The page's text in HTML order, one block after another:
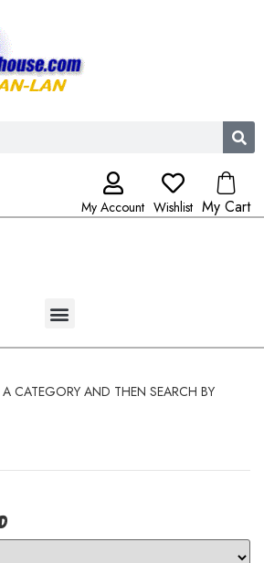
My Account Wishlist My Cart
CATEGORY AND THEN SEARCH BY